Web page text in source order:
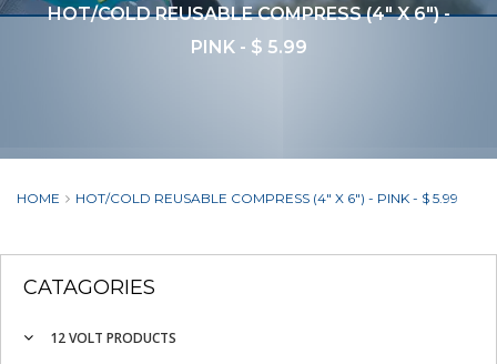
HOT/COLD REUSABLE COMPRESS (4" X 6") -
PINK - $ 5.99
HOME HOT/COLD REUSABLE COMPRESS (4" X 6") - PINK - $ 5.99
CATAGORIES
12 VOLT PRODUCTS